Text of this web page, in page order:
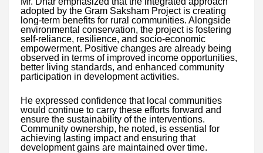
adopted by the Gram Saksham Project is creating
long-term benefits for rural communities. Alongside
environmental conservation, the project is fostering
self-reliance, resilience, and socio-economic
empowerment. Positive changes are already being
observed in terms of improved income opportunities,
better living standards, and enhanced community
participation in development activities.
He expressed confidence that local communities
would continue to carry these efforts forward and
ensure the sustainability of the interventions.
Community ownership, he noted, is essential for
achieving lasting impact and ensuring that
development gains are maintained over time.